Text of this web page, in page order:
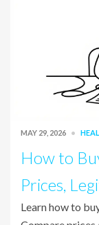
MAY 29, 2026
How to
Prices,
Learn how to